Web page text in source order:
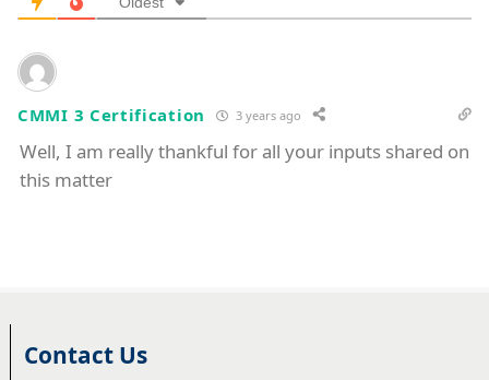
CMMI 3 Certification 3 years ago
Well, I am really thankful for all your inputs shared on
this matter
Contact Us